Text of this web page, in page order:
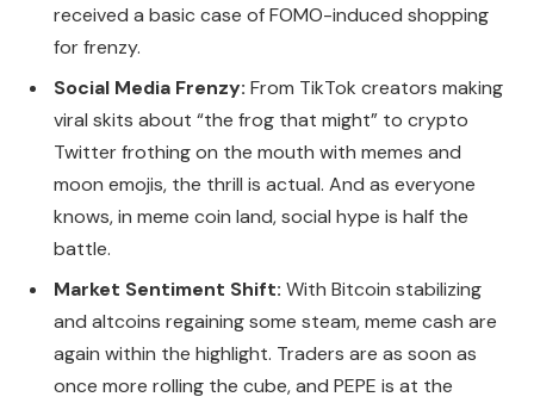
received a basic case of FOMO-induced shopping
for frenzy.
Social Media Frenzy: From TikTok creators making
viral skits about “the frog that might” to crypto
Twitter frothing on the mouth with memes and
moon emojis, the thrill is actual. And as everyone
knows, in meme coin land, social hype is half the
battle.
Market Sentiment Shift: With Bitcoin stabilizing
and altcoins regaining some steam, meme cash are
again within the highlight. Traders are as soon as
once more rolling the cube, and PEPE is at the